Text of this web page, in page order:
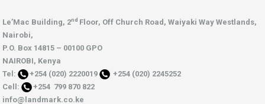
Le’Mac Building, 2nd Floor, Off Church Road, Waiyaki Way Westlands,
Nairobi,
P.O. Box 14815 – 00100 GPO
NAIROBI, Kenya
Tel:
+254 (020) 2220019
+254 (020) 2245252
Cell:
+254 799 870 822
info@landmark.co.ke